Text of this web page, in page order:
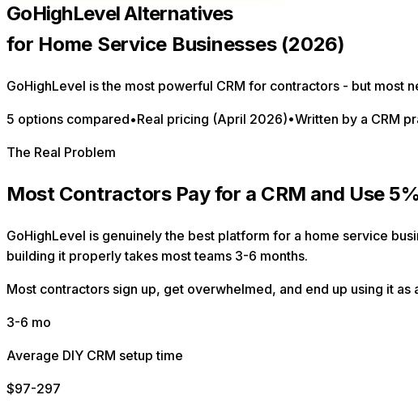
GoHighLevel Alternatives
for Home Service Businesses (2026)
GoHighLevel is the most powerful CRM for contractors - but
5 options compared•Real pricing (April 2026)•Written by a CRM
The Real Problem
Most Contractors Pay for a CRM and Use
GoHighLevel is genuinely the best platform for a home service
building it properly takes most teams 3-6 months.
Most contractors sign up, get overwhelmed, and end up using it
3-6 mo
Average DIY CRM setup time
$97-297